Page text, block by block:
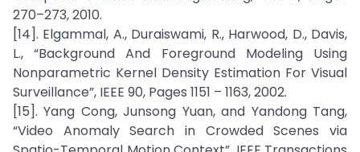
270–273, 2010.
[14]. Elgammal, A., Duraiswami, R., Harwood, D., Davis,
L., “Background And Foreground Modeling Using
Nonparametric Kernel Density Estimation For Visual
Surveillance”, IEEE 90, Pages 1151 – 1163, 2002.
[15]. Yang Cong, Junsong Yuan, and Yandong Tang,
“Video Anomaly Search in Crowded Scenes via